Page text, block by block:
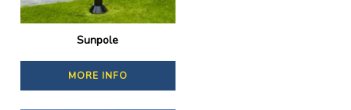
Sunpole
MORE INFO